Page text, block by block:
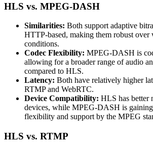
HLS vs. MPEG-DASH
Similarities: Both support adaptive
HTTP-based, making them robust over
conditions.
Codec Flexibility: MPEG-DASH is
allowing for a broader range of audio
compared to HLS.
Latency: Both have relatively higher
RTMP and WebRTC.
Device Compatibility: HLS has better
devices, while MPEG-DASH is
flexibility and support by the MPEG
HLS vs. RTMP